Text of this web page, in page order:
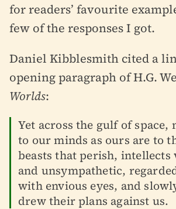
for readers’ favourite
few of the responses I got.
Daniel Kibblesmith cited a
opening paragraph of H.G.
Worlds:
Yet across the gulf of space,
to our minds as ours are to
beasts that perish, intellects
and unsympathetic,
with envious eyes, and
drew their plans against us.